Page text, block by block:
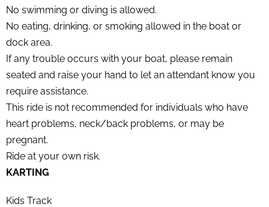
No swimming or diving is allowed.
No eating, drinking, or smoking allowed in the boat or
dock area.
If any trouble occurs with your boat, please remain
seated and raise your hand to let an attendant know you
require assistance.
This ride is not recommended for individuals who have
heart problems, neck/back problems, or may be
pregnant.
Ride at your own risk.
KARTING
Kids Track